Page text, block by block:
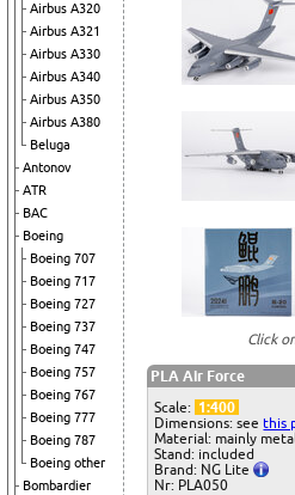
Airbus A320
Airbus A321
Airbus A330
Airbus A340
Airbus A350
Airbus A380
Beluga
Antonov
ATR
BAC
Boeing
Boeing 707
Boeing 717
Boeing 727
Boeing 737
Boeing 747
Boeing 757
Boeing 767
Boeing 777
Boeing 787
Boeing other
Bombardier
Click
PLA Air Force
Scale: 1:400
Dimensions: seethis
Material: mainly
Stand: included
Brand: NG Lite
Nr: PLA050